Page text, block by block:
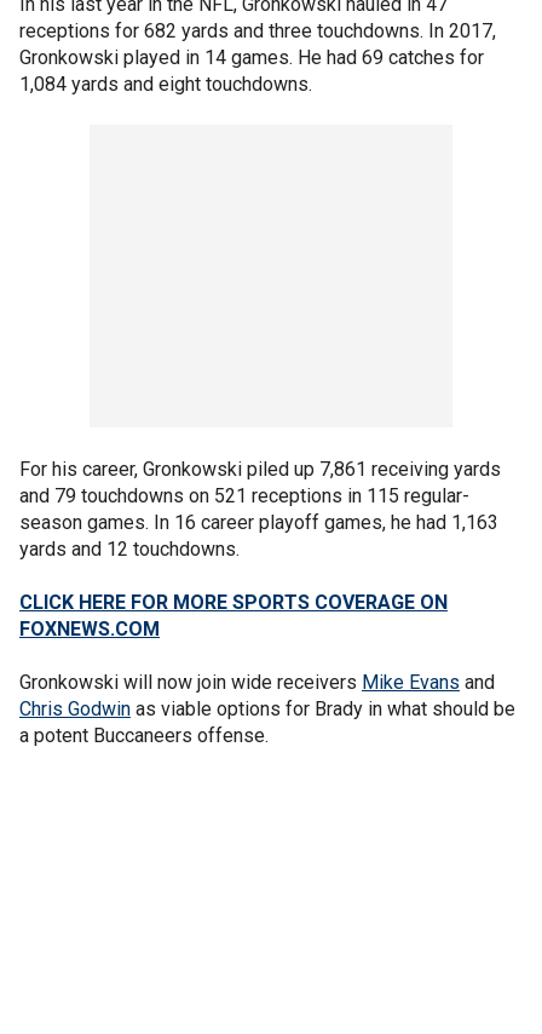
receptions for 682 yards and three touchdowns. In 2017,
Gronkowski played in 14 games. He had 69 catches for
1,084 yards and eight touchdowns.
For his career, Gronkowski piled up 7,861 receiving yards
and 79 touchdowns on 521 receptions in 115 regular-
season games. In 16 career playoff games, he had 1,163
yards and 12 touchdowns.
CLICK HERE FOR MORE SPORTS COVERAGE ON
FOXNEWS.COM
Gronkowski will now join wide receivers Mike Evans and
Chris Godwin as viable options for Brady in what should be
a potent Buccaneers offense.